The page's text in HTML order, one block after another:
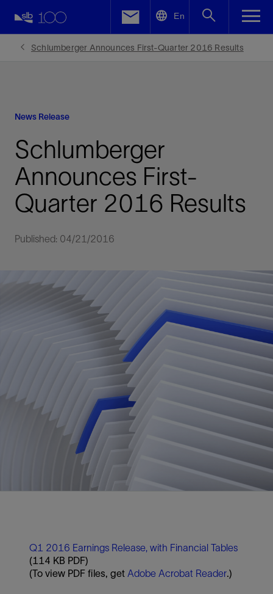
En
Schlumberger Announces First-Quarter 2016 Results
News Release
Schlumberger
Announces First-
Quarter 2016 Results
Published: 04/21/2016
Q1 2016 Earnings Release, with Financial Tables
(114 KB PDF)
(To view PDF files, get Adobe Acrobat Reader.)
Facebook